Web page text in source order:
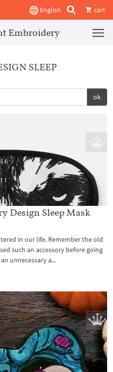
English cart
Embroidery
SLEEP
ok
Design Sleep Mask
in our life. Remember the old
such an accessory before going
unnecessary a...